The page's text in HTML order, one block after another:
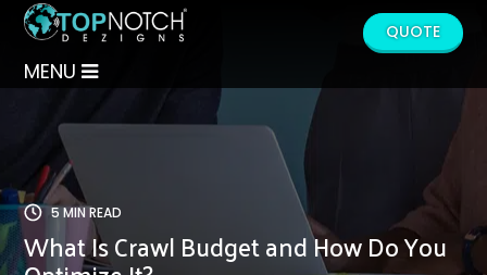
MENU
QUOTE
5 MIN READ
What Is Crawl Budget and How Do You